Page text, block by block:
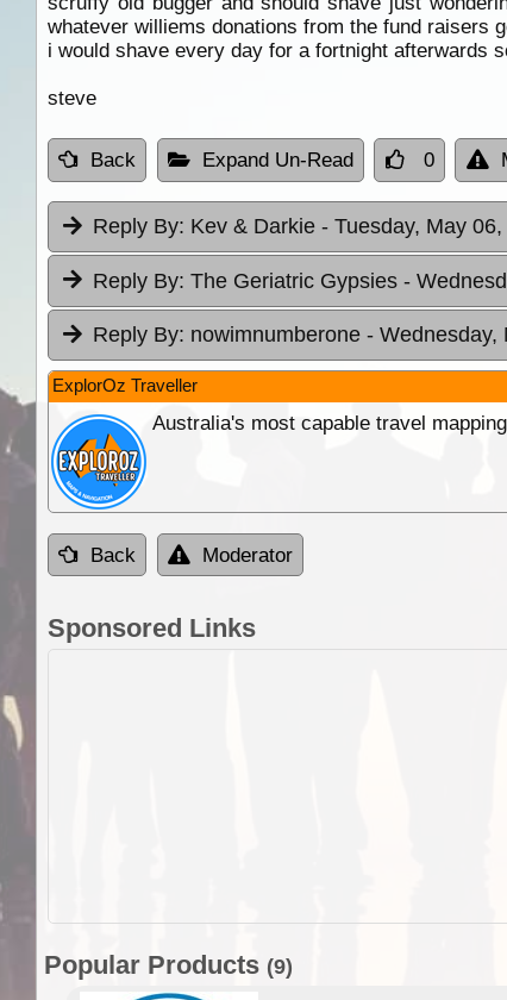
whatever williems donations from the fund raisers
i would shave every day for a fortnight afterwards
steve
Back Expand Un-Read 0
Reply By: Kev & Darkie - Tuesday, May
Reply By: The Geriatric Gypsies -
Reply By: nowimnumberone - Wednesday,
ExplorOz Traveller
Australia's most capable travel
Back Moderator
Sponsored Links
Popular Products (9)